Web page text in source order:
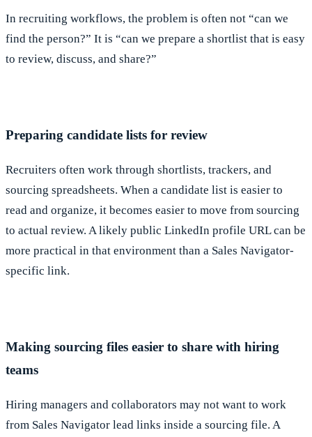
In recruiting workflows, the problem is often not “can we
find the person?” It is “can we prepare a shortlist that is easy
to review, discuss, and share?”
Preparing candidate lists for review
Recruiters often work through shortlists, trackers, and
sourcing spreadsheets. When a candidate list is easier to
read and organize, it becomes easier to move from sourcing
to actual review. A likely public LinkedIn profile URL can be
more practical in that environment than a Sales Navigator-
specific link.
Making sourcing files easier to share with hiring
teams
Hiring managers and collaborators may not want to work
from Sales Navigator lead links inside a sourcing file. A